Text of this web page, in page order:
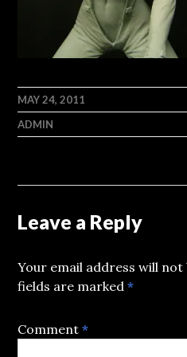
MAY 24, 2011
ADMIN
Leave a Reply
Your email address will not
fields are marked*
Comment*